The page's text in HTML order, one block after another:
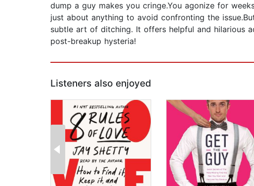
dump a guy makes you cringe.You agonize for
just about anything to avoid confronting the
subtle art of ditching. It offers helpful and hilarious
post-breakup hysteria!
Listeners also enjoyed